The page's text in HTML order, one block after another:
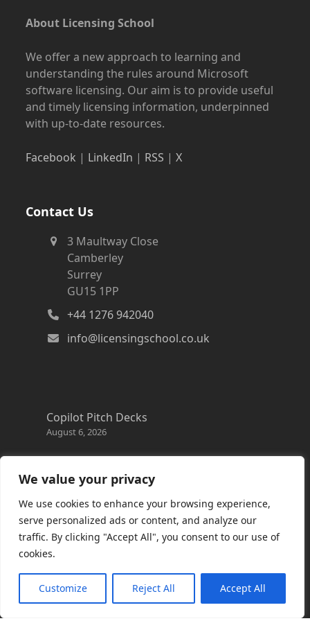
We value your privacy
We use cookies to enhance your browsing experience,
serve personalized ads or content, and analyze our
traffic. By clicking "Accept All", you consent to our use of
cookies.
Customize Reject All Accept All
About Licensing School
We offer a new approach to learning and
understanding the rules around Microsoft
software licensing. Our aim is to provide useful
and timely licensing information, underpinned
with up-to-date resources.
Facebook | LinkedIn | RSS |X
Contact Us
3 Maultway Close
Camberley
Surrey
GU15 1PP
+44 1276 942040
info@licensingschool.co.uk
Copilot Pitch Decks
August 6, 2026
Changes to the Azure Reservation exchange
policy
Copilot Credits Guide
July 30, 2026